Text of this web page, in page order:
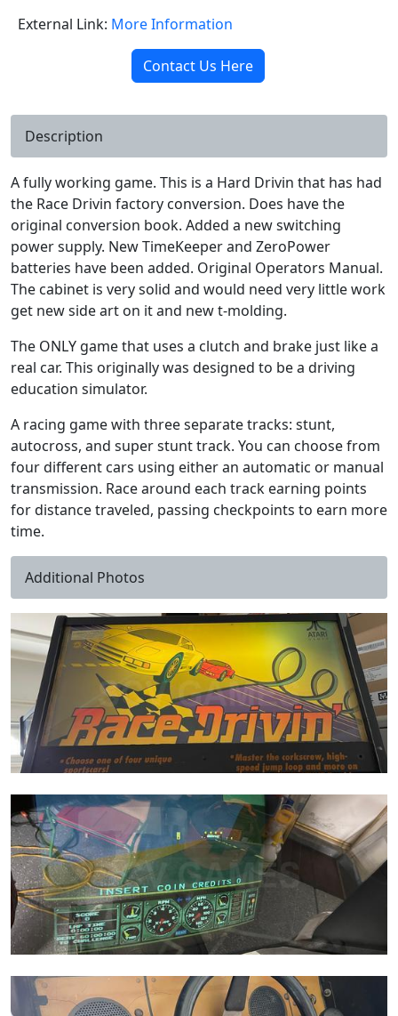
External Link: More Information
Contact Us Here
Description
A fully working game. This is a Hard Drivin that has had
the Race Drivin factory conversion. Does have the
original conversion book. Added a new switching
power supply. New TimeKeeper and ZeroPower
batteries have been added. Original Operators Manual.
The cabinet is very solid and would need very little work
get new side art on it and new t-molding.
The ONLY game that uses a clutch and brake just like a
real car. This originally was designed to be a driving
education simulator.
A racing game with three separate tracks: stunt,
autocross, and super stunt track. You can choose from
four different cars using either an automatic or manual
transmission. Race around each track earning points
for distance traveled, passing checkpoints to earn more
time.
Additional Photos